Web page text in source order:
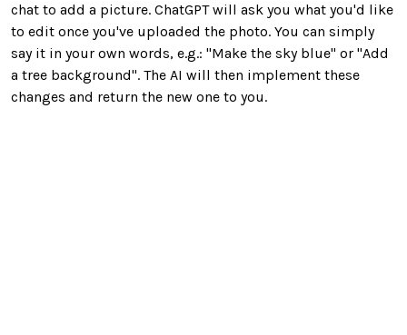
chat to add a picture. ChatGPT will ask you what you'd like
to edit once you've uploaded the photo. You can simply
say it in your own words, e.g.: "Make the sky blue" or "Add
a tree background". The AI will then implement these
changes and return the new one to you.